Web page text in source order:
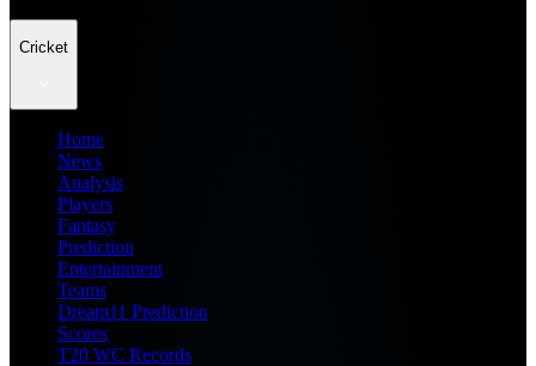
Cricket
Home
News
Analysis
Players
Fantasy
Prediction
Entertainment
Teams
Dream11 Prediction
Scores
T20 WC Records